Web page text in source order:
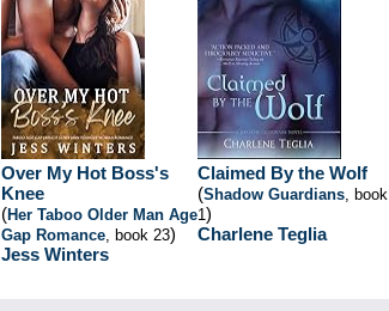
Over My Hot Boss's
Knee
(Her Taboo Older Man Age
Gap Romance, book 23)
Jess Winters
Claimed By the Wolf
(Shadow Guardians, book
1)
Charlene Teglia